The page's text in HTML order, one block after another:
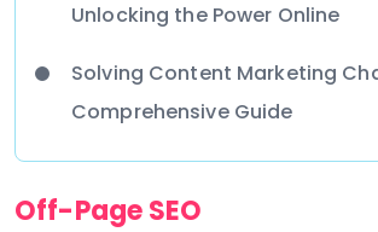
Unlocking the Power Online
Solving Content Marketing
Comprehensive Guide
Off-Page SEO